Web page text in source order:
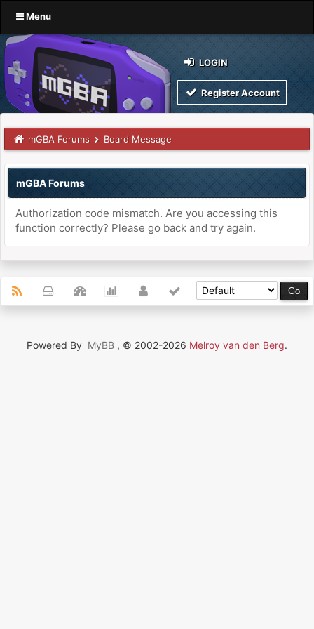
Menu
LOGIN
Register Account
mGBA Forums Board Message
mGBA Forums
Authorization code mismatch. Are you accessing this
function correctly? Please go back and try again.
Powered By MyBB , © 2002-2026 Melroy van den Berg.